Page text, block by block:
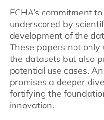
ECHA’s commitment
underscored by
development of the
These papers not
the datasets but also
potential use cases.
promises a deeper
fortifying the
innovation.